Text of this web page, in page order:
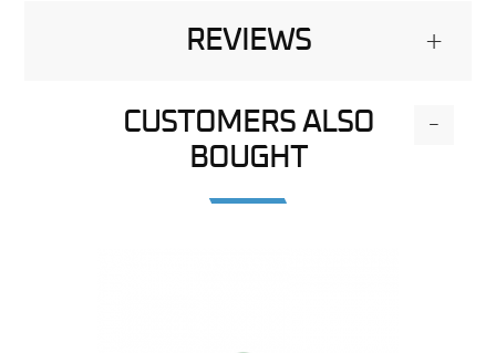
REVIEWS +
CUSTOMERS ALSO
BOUGHT
-